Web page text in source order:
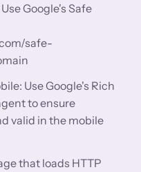
Google's Safe
safe-
Use Google's Rich
to ensure
valid in the mobile
that loads HTTP